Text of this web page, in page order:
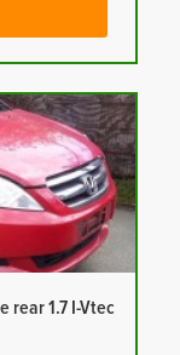
rear 1.7 I-Vtec